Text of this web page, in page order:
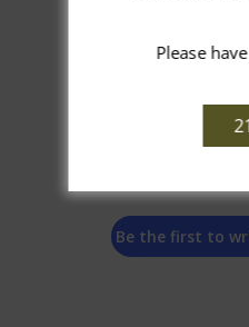
We’re
Be the first to
Please